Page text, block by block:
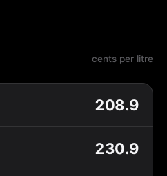
cents per litre
208.9
230.9